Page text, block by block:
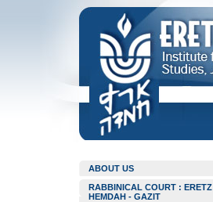
ABOUT US
RABBINICAL COURT : ERETZ
HEMDAH - GAZIT